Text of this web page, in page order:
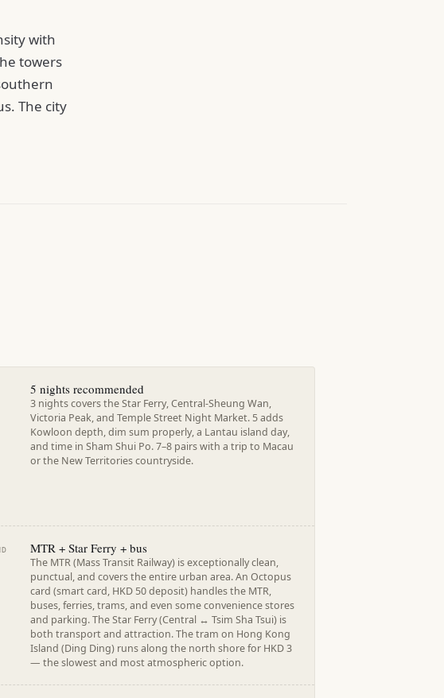
with
towers
The city
5 nights recommended
3 nights covers the Star Ferry, Central-Sheung Wan,
Victoria Peak, and Temple Street Night Market. 5 adds
Kowloon depth, dim sum properly, a Lantau island day,
and time in Sham Shui Po. 7–8 pairs with a trip to Macau
or the New Territories countryside.
MTR + Star Ferry + bus
The MTR (Mass Transit Railway) is exceptionally clean,
punctual, and covers the entire urban area. An Octopus
card (smart card, HKD 50 deposit) handles the MTR,
buses, ferries, trams, and even some convenience stores
and parking. The Star Ferry (Central ↔ Tsim Sha Tsui) is
both transport and attraction. The tram on Hong Kong
Island (Ding Ding) runs along the north shore for HKD 3
— the slowest and most atmospheric option.